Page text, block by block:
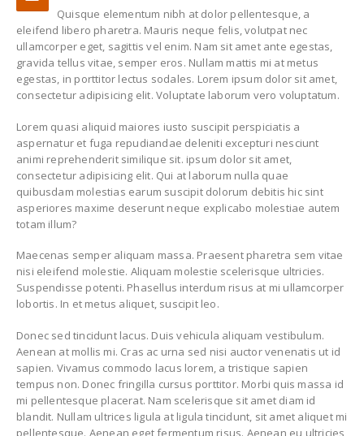
Quisque elementum nibh at dolor pellentesque, a
eleifend libero pharetra. Mauris neque felis, volutpat nec
ullamcorper eget, sagittis vel enim. Nam sit amet ante egestas,
gravida tellus vitae, semper eros. Nullam mattis mi at metus
egestas, in porttitor lectus sodales. Lorem ipsum dolor sit amet,
consectetur adipisicing elit. Voluptate laborum vero voluptatum.
Lorem quasi aliquid maiores iusto suscipit perspiciatis a
aspernatur et fuga repudiandae deleniti excepturi nesciunt
animi reprehenderit similique sit. ipsum dolor sit amet,
consectetur adipisicing elit. Qui at laborum nulla quae
quibusdam molestias earum suscipit dolorum debitis hic sint
asperiores maxime deserunt neque explicabo molestiae autem
totam illum?
Maecenas semper aliquam massa. Praesent pharetra sem vitae
nisi eleifend molestie. Aliquam molestie scelerisque ultricies.
Suspendisse potenti. Phasellus interdum risus at mi ullamcorper
lobortis. In et metus aliquet, suscipit leo.
Donec sed tincidunt lacus. Duis vehicula aliquam vestibulum.
Aenean at mollis mi. Cras ac urna sed nisi auctor venenatis ut id
sapien. Vivamus commodo lacus lorem, a tristique sapien
tempus non. Donec fringilla cursus porttitor. Morbi quis massa id
mi pellentesque placerat. Nam scelerisque sit amet diam id
blandit. Nullam ultrices ligula at ligula tincidunt, sit amet aliquet mi
pellentesque. Aenean eget fermentum risus. Aenean eu ultricies
Fashion Trends
June 13, 2016
Etiam laoreet sem
eget eros rhoncus
Sed elementum
massa volutpat
March 13, 2016
Etiam laoreet sem
eget eros rhoncus